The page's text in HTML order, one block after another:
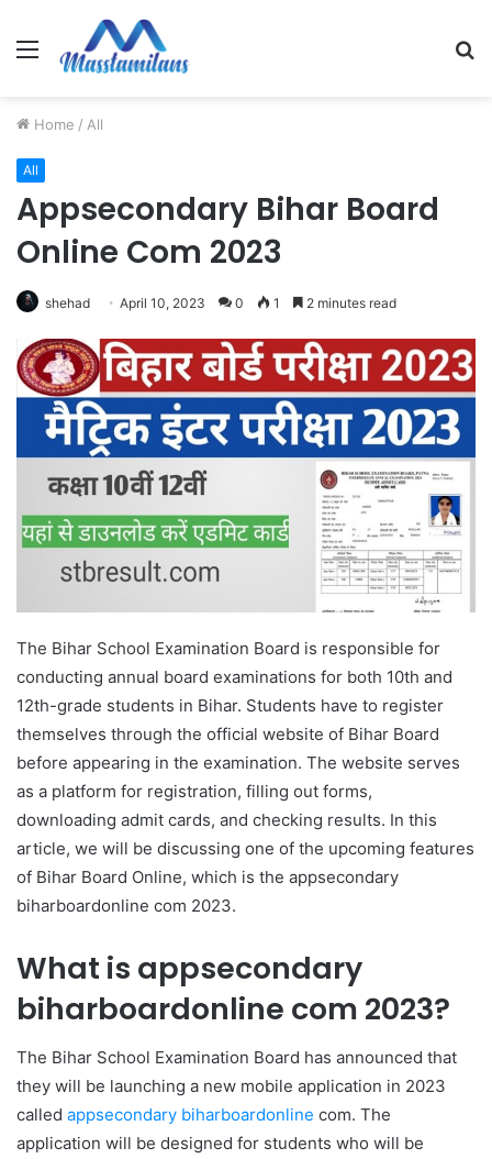
Menu
Home / All
All
Appsecondary Bihar Board
Online Com 2023
shehad April 10, 2023 0 1 2 minutes read
The Bihar School Examination Board is responsible for
conducting annual board examinations for both 10th and
12th-grade students in Bihar. Students have to register
themselves through the official website of Bihar Board
before appearing in the examination. The website serves
as a platform for registration, filling out forms,
downloading admit cards, and checking results. In this
article, we will be discussing one of the upcoming features
of Bihar Board Online, which is the appsecondary
biharboardonline com 2023.
What is appsecondary
biharboardonline com 2023?
The Bihar School Examination Board has announced that
they will be launching a new mobile application in 2023
called appsecondary biharboardonline com. The
application will be designed for students who will be